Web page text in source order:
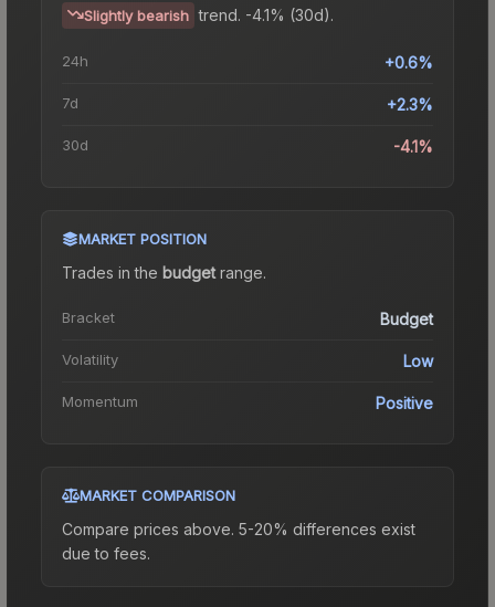
Slightly bearish trend. -4.1% (30d).
24h +0.6%
7d +2.3%
30d -4.1%
MARKET POSITION
Trades in the budgetrange.
Bracket Budget
Volatility Low
Momentum Positive
MARKET COMPARISON
Compare prices above. 5-20% differences exist
due to fees.